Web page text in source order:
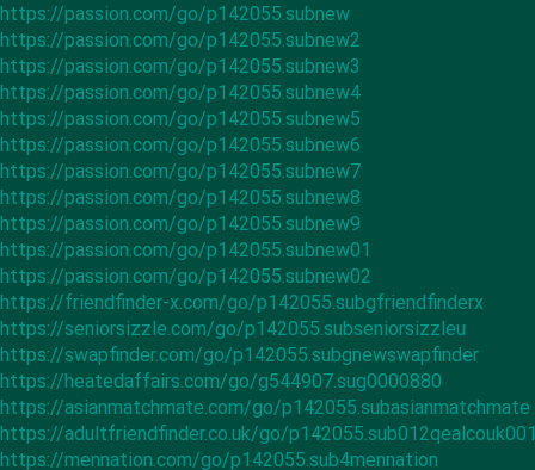
https://passion.com/go/p142055.subnew
https://passion.com/go/p142055.subnew2
https://passion.com/go/p142055.subnew3
https://passion.com/go/p142055.subnew4
https://passion.com/go/p142055.subnew5
https://passion.com/go/p142055.subnew6
https://passion.com/go/p142055.subnew7
https://passion.com/go/p142055.subnew8
https://passion.com/go/p142055.subnew9
https://passion.com/go/p142055.subnew01
https://passion.com/go/p142055.subnew02
https://friendfinder-x.com/go/p142055.subgfriendfinderx
https://seniorsizzle.com/go/p142055.subseniorsizzleu
https://swapfinder.com/go/p142055.subgnewswapfinder
https://heatedaffairs.com/go/g544907.sug0000880
https://asianmatchmate.com/go/p142055.subasianmatchmate
https://adultfriendfinder.co.uk/go/
https://mennation.com/go/p142055.sub4mennation